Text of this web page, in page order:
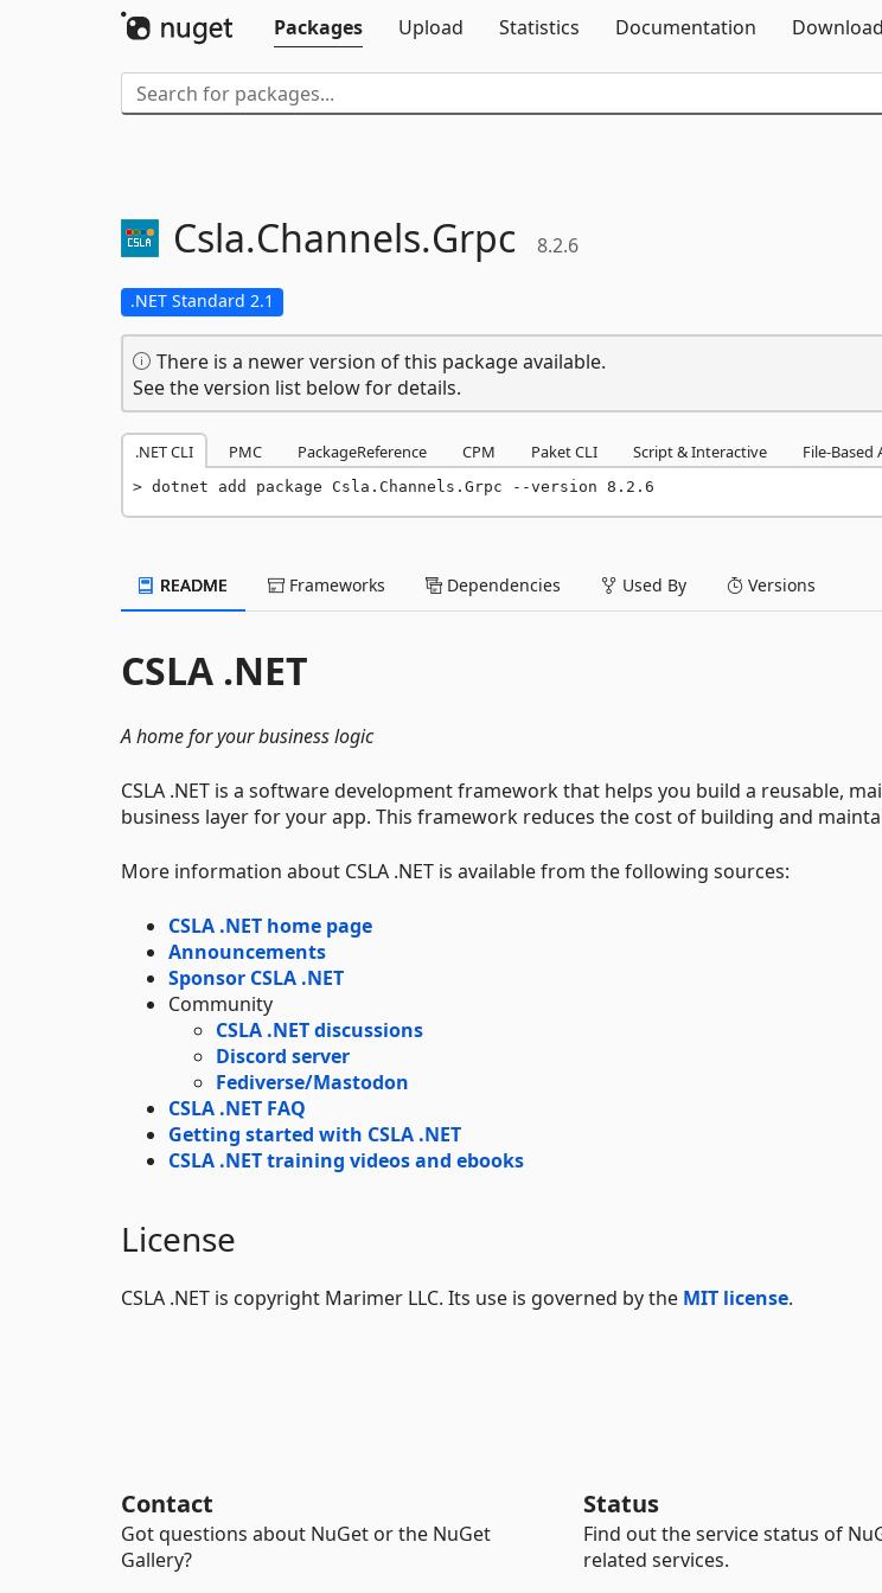
Packages
Upload Statistics Documentation
Csla.Channels.Grpc 8.2.6
.NET Standard 2.1
There is a newer version of this package available.
See the version list below for details.
.NET CLI PMC PackageReference CPM Paket CLI Script & Interactive File-Based
dotnet add package Csla.Channels.Grpc --version 8.2.6
README Frameworks Dependencies Used By Versions
CSLA .NET
A home for your business logic
CSLA .NET is a software development framework that helps you build a reusable,
business layer for your app. This framework reduces the cost of building and
More information about CSLA .NET is available from the following sources:
CSLA .NET home page
Announcements
Sponsor CSLA .NET
Community
CSLA .NET discussions
Discord server
Fediverse/Mastodon
CSLA .NET FAQ
Getting started with CSLA .NET
CSLA .NET training videos and ebooks
License
CSLA .NET is copyright Marimer LLC. Its use is governed by the MIT license.
Contact
Got questions about NuGet or the NuGet
Gallery?
Status
Find out the service status of
related services.